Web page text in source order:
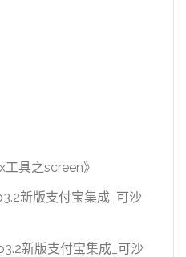
工具之screen》
新版支付宝集成_可沙
新版支付宝集成_可沙